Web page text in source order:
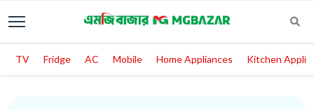
TV Fridge AC Mobile Home Appliances Kitchen